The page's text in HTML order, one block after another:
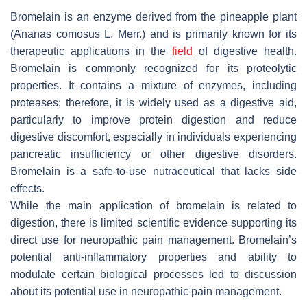
Bromelain is an enzyme derived from the pineapple plant
(Ananas comosusL. Merr.) and is primarily known for its
therapeutic applications in the field
of digestive health.
Bromelain is commonly recognized for its proteolytic
properties. It contains a mixture of enzymes, including
proteases; therefore, it is widely used as a digestive aid,
particularly to improve protein digestion and reduce
digestive discomfort, especially in individuals experiencing
pancreatic insufficiency or other digestive disorders.
Bromelain is a safe-to-use nutraceutical that lacks side
effects.
While the main application of bromelain is related to
digestion, there is limited scientific evidence supporting its
direct use for neuropathic pain management. Bromelain’s
potential anti-inflammatory properties and ability to
modulate certain biological processes led to discussion
about its potential use in neuropathic pain management.